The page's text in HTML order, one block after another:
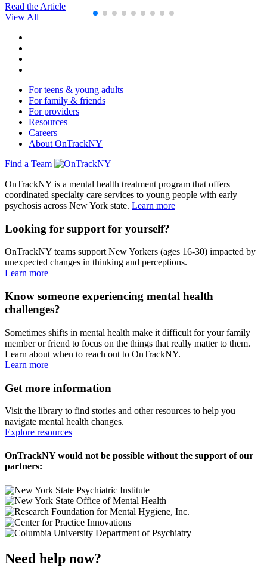
Read the Article
View All
For teens & young adults
For family & friends
For providers
Resources
Careers
About OnTrackNY
Find a Team
OnTrackNY is a mental health treatment program that offers
coordinated specialty care services to young people with early
psychosis across New York state. Learn more
Looking for support for yourself?
OnTrackNY teams support New Yorkers (ages 16-30) impacted by
unexpected changes in thinking and perceptions.
Learn more
Know someone experiencing mental health
challenges?
Sometimes shifts in mental health make it difficult for your family
member or friend to focus on the things that really matter to them.
Learn about when to reach out to OnTrackNY.
Learn more
Get more information
Visit the library to find stories and other resources to help you
navigate mental health changes.
Explore resources
OnTrackNY would not be possible without the support of our
partners:
Need help now?